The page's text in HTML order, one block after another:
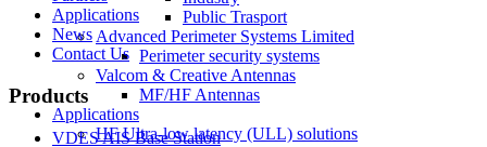
Public Trasport
Advanced Perimeter Systems Limited
Perimeter security systems
Valcom & Creative Antennas
MF/HF Antennas
Applications
HF Ultra-low latency (ULL) solutions
Applications
News
Contact Us
Products
VDES AIS Base Station